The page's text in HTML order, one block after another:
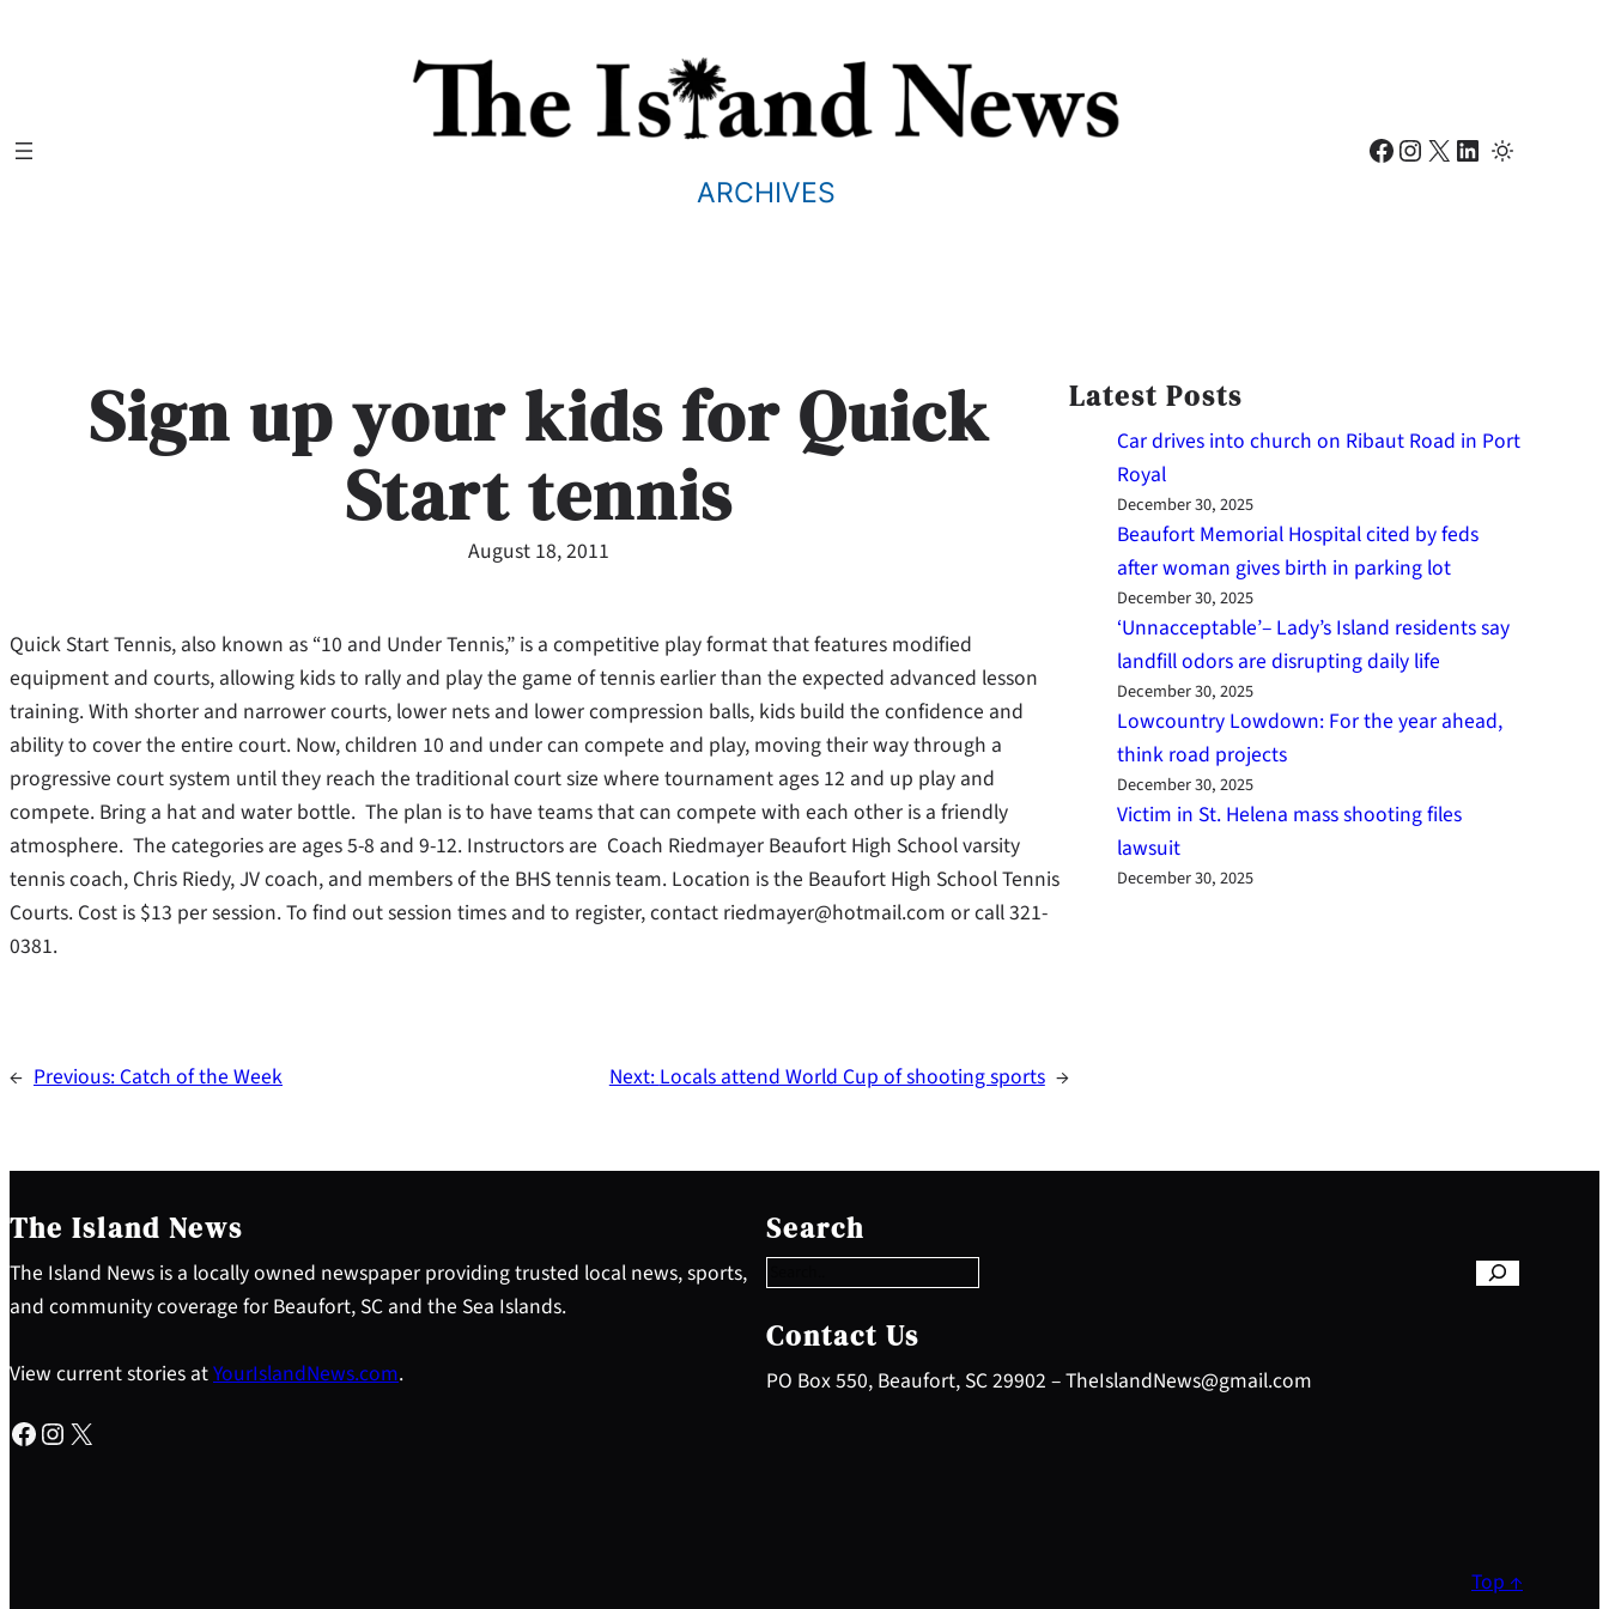
ARCHIVES
Facebook Instagram X LinkedIn
Sign up your kids for Quick
Start tennis
August 18, 2011
Quick Start Tennis, also known as “10 and Under Tennis,” is a competitive play format that features modified
equipment and courts, allowing kids to rally and play the game of tennis earlier than the expected advanced lesson
training. With shorter and narrower courts, lower nets and lower compression balls, kids build the confidence and
ability to cover the entire court. Now, children 10 and under can compete and play, moving their way through a
progressive court system until they reach the traditional court size where tournament ages 12 and up play and
compete. Bring a hat and water bottle. The plan is to have teams that can compete with each other is a friendly
atmosphere. The categories are ages 5-8 and 9-12. Instructors are Coach Riedmayer Beaufort High School varsity
tennis coach, Chris Riedy, JV coach, and members of the BHS tennis team. Location is the Beaufort High School Tennis
Courts. Cost is $13 per session. To find out session times and to register, contact riedmayer@hotmail.com or call 321-
0381.
← Previous:Catch of the Week Next:Locals attend World Cup of shooting sports →
Latest Posts
Car drives into church on Ribaut Road in Port
Royal
December 30, 2025
Beaufort Memorial Hospital cited by feds
after woman gives birth in parking lot
December 30, 2025
‘Unnacceptable’– Lady’s Island residents say
landfill odors are disrupting daily life
December 30, 2025
Lowcountry Lowdown: For the year ahead,
think road projects
December 30, 2025
Victim in St. Helena mass shooting files
lawsuit
December 30, 2025
The Island News
The Island News is a locally owned newspaper providing trusted local news, sports,
and community coverage for Beaufort, SC and the Sea Islands.
View current stories atYourIslandNews.com.
Facebook Instagram X
Search
e
a
c
h
Contact Us
PO Box 550, Beaufort, SC 29902 – TheIslandNews@gmail.com
Top ↑